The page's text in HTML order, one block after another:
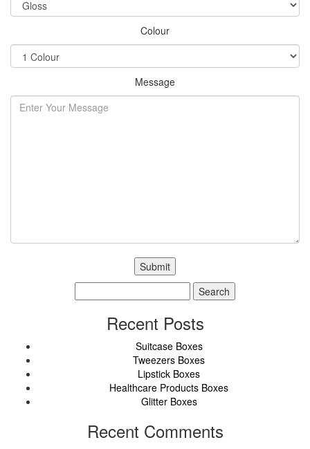
Colour
Message
for:
Recent Posts
Suitcase Boxes
Tweezers Boxes
Lipstick Boxes
Healthcare Products Boxes
Glitter Boxes
Recent Comments